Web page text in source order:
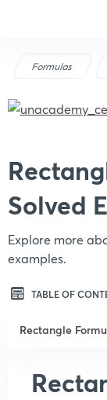
Formulas
Solved
Explore more
examples.
TABLE OF
Rectangle